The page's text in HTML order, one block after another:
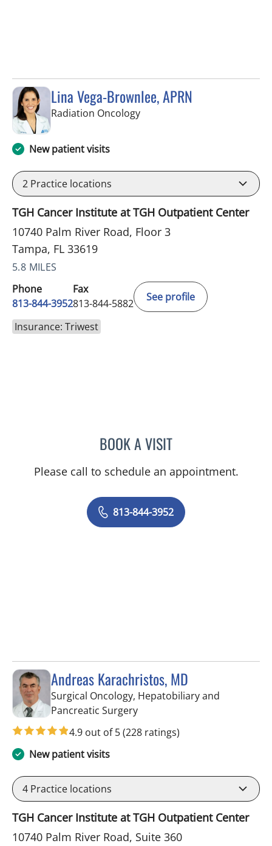
Lina Vega-Brownlee, APRN
Radiation Oncologyin Tampa, FL
New patient visits
2 Practice locations
TGH Cancer Institute at TGH Outpatient Center
10740 Palm River Road, Floor 3
Tampa, FL 33619
5.8 MILES
Phone
813-844-3952
Fax
813-844-5882
See profile
Insurance: Triwest
BOOK A VISITLINA VEGA-BROWNLEE,
Please call to schedule an appointment.
813-844-3952
Andreas Karachristos, MD
Surgical Oncology, Hepatobiliary and
Pancreatic Surgeryin Tampa, FL
4.9 out of 5(228 ratings)
New patient visits
4 Practice locations
TGH Cancer Institute at TGH Outpatient Center
10740 Palm River Road, Suite 360